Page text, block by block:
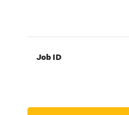
Job ID